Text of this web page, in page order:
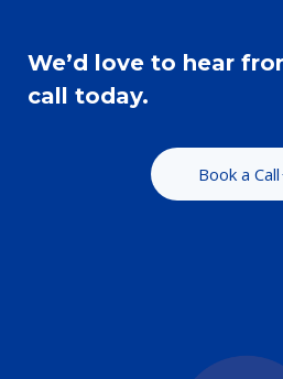
We’d love to hear
call today.
Book a Call